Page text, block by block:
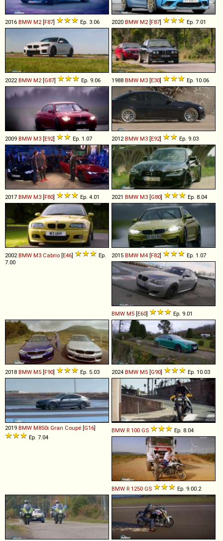
2016 BMW M2[F87] Ep. 3.06 2020 BMW M2[F87] Ep. 7.01
2022BMW M2[G87] Ep. 9.06 1988 BMW M3 [E30] Ep. 10.06
2009 BMW M3 [E92] Ep. 1.07 2012 BMW M3 [E92] Ep. 9.03
2017 BMW M3 [F80] Ep. 4.01 2021 BMW M3 [G80] Ep. 8.04
2002 BMW M3 Cabrio [E46]
Ep.
7.00
2015 BMW M4 [F82] Ep. 1.07
BMW M5 [E60] Ep. 9.01
2018 BMW M5 [F90] Ep. 5.03 2024 BMW M5 [G90] Ep. 10.03
2019 BMW M850i Gran Coupé [G16]
Ep. 7.04
BMW R 100 GS Ep. 8.04
BMW R 1250 GS Ep. 9.00.2